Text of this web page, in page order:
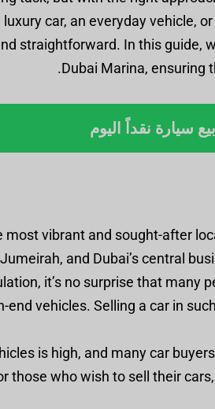
car, an everyday vehicle,
straightforward. In this guide,
Dubai Marina, ensuring
بيع سيارة نقداً اليوم
most vibrant and sought-after
and Dubai’s central
it’s no surprise that many
end vehicles. Selling a car in
is high, and many car
those who wish to sell their